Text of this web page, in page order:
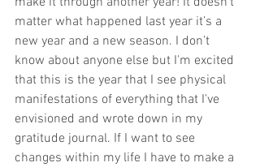
matter what happened last year it’s a
new year and a new season. I don’t
know about anyone else but I'm excited
that this is the year that I see physical
manifestations of everything that I've
envisioned and wrote down in my
gratitude journal. If I want to see
changes within my life I have to make a